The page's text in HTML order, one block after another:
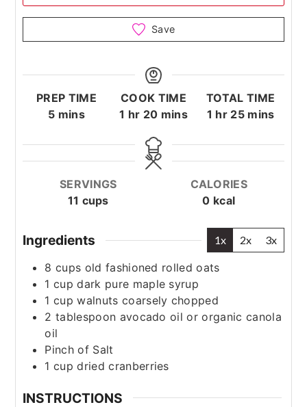
Save
PREP TIME
5minutes
mins
COOK TIME
1 hour
hr 20minutes
mins
TOTAL TIME
1 hour
hr 25minutes
mins
SERVINGS
11 cups
CALORIES
0 kcal
Ingredients 1x 2x 3x
8 cups old fashioned rolled oats
1 cup dark pure maple syrup
1 cup walnuts coarsely chopped
2 tablespoon avocado oil or organic canola
oil
Pinch of Salt
1 cup dried cranberries
INSTRUCTIONS